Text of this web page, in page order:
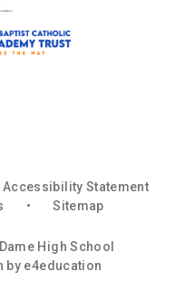
Accessibility Statement
• Sitemap
High School
by e4education